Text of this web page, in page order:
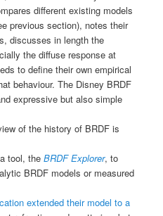
different existing models
previous section), notes their
discusses in length the
the diffuse response at
to define their own empirical
behaviour. The Disney BRDF
expressive but also simple
of the history of BRDF is
tool, the BRDF Explorer, to
BRDF models or measured
extended their model to a